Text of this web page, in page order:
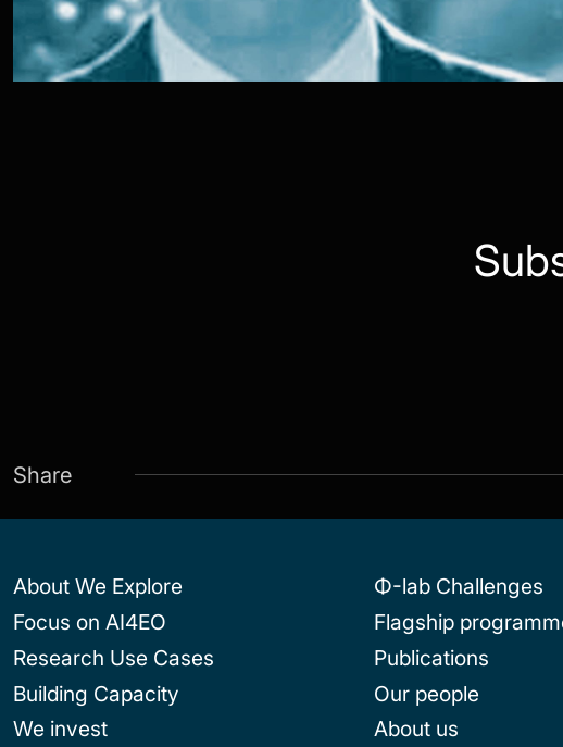
Share
About We Explore
Focus on AI4EO
Research Use Cases
Building Capacity
We invest
Φ-lab Challenges
Flagship
Publications
Our people
About us